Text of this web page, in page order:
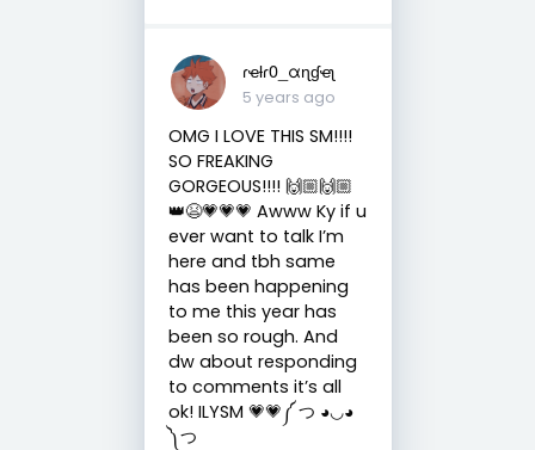
ɾҽƚɾ0_αɳɠҽʅ
5 years ago
OMG I LOVE THIS SM!!!!
SO FREAKING
GORGEOUS!!!! 🙌🏼🙌🏼
👑😫💗💗💗 Awww Ky if u
ever want to talk I’m
here and tbh same
has been happening
to me this year has
been so rough. And
dw about responding
to comments it’s all
ok! ILYSM 💗💗༼ つ ◕◡◕
༽つ